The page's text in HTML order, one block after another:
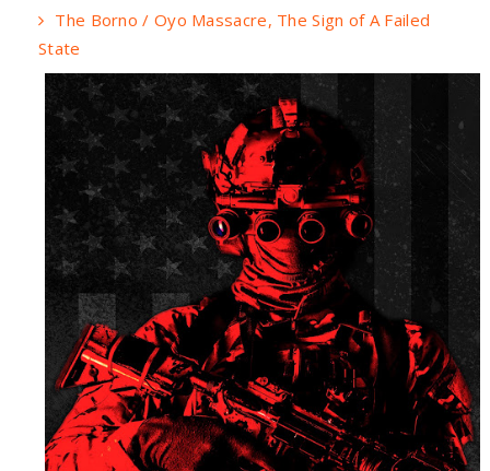
The Borno / Oyo Massacre, The Sign of A Failed
State